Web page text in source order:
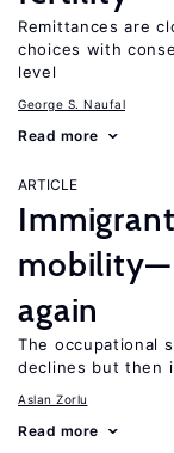
Remittances are
choices with
level
George S. Naufal
Read more
ARTICLE
again
The occupational
declines but then
Aslan Zorlu
Read more